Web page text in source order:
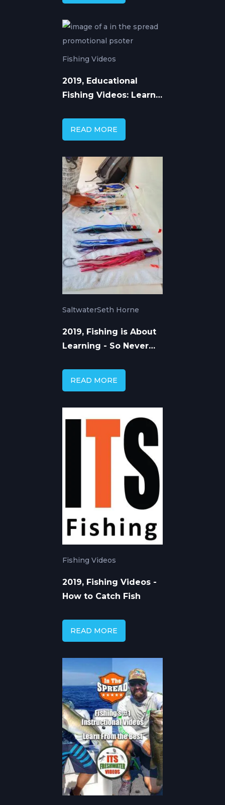
Fishing Videos
2019, Educational
Fishing Videos: Learn
from Expert Anglers
READ MORE
SaltwaterSeth Horne
2019, Fishing is About
Learning - So Never
READ MORE
Fishing Videos
2019, Fishing Videos -
How to Catch Fish
READ MORE